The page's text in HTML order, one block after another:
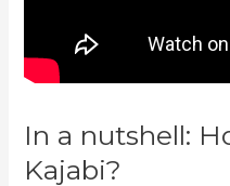
In a nutshell:
Kajabi?